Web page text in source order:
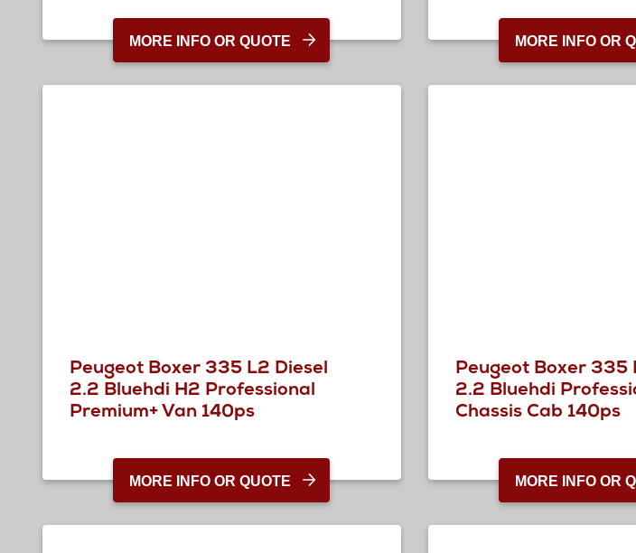
MORE INFO OR QUOTE MORE INFO OR
Peugeot Boxer 335 L2 Diesel
2.2 Bluehdi H2 Professional
Premium+ Van 140ps
MORE INFO OR QUOTE
Peugeot Boxer 335
2.2 Bluehdi
Chassis Cab 140ps
MORE INFO OR